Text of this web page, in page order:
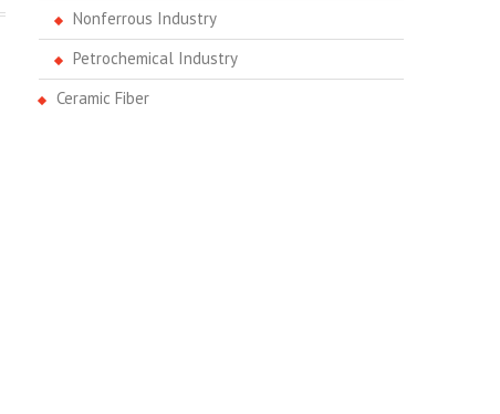
Nonferrous Industry
Petrochemical Industry
Ceramic Fiber